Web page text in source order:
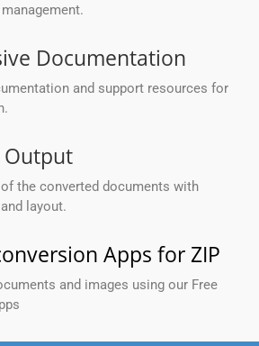
Documentation
and support resources for
Output
the converted documents with
layout.
Apps for ZIP
and images using our Free